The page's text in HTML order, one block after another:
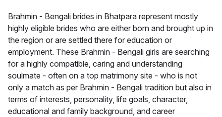
Brahmin - Bengali brides in Bhatpara represent mostly
highly eligible brides who are either born and brought up in
the region or are settled there for education or
employment. These Brahmin - Bengali girls are searching
for a highly compatible, caring and understanding
soulmate - often on a top matrimony site - who is not
only a match as per Brahmin - Bengali tradition but also in
terms of interests, personality, life goals, character,
educational and family background, and career